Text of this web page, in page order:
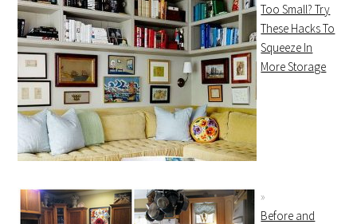
Too Small? Try
These Hacks To
Squeeze In
More Storage
Before and